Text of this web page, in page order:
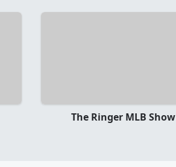
The Ringer MLB Show